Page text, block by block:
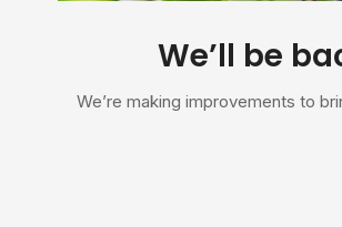
We’ll be
We’re making improvements to